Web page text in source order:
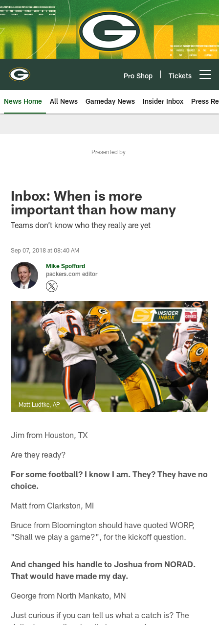
Skip
to
main
content
Pro Shop Tickets
News Home All News Gameday News Insider Inbox Press
Presented by
Inbox: When is more
important than how many
Teams don’t know who they really are yet
Sep 07, 2018 at 08:40 AM
Mike Spofford
packers.com editor
Matt Ludtke, AP
Jim from Houston, TX
Are they ready?
For some football? I know I am. They? They have no
choice.
Matt from Clarkston, MI
Bruce from Bloomington should have quoted WORP,
"Shall we play a game?", for the kickoff question.
And changed his handle to Joshua from NORAD.
That would have made my day.
George from North Mankato, MN
Just curious if you can tell us what a catch is? The